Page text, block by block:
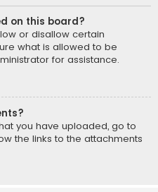
on this board?
or disallow certain
what is allowed to be
for assistance.
you have uploaded, go to
the links to the attachments